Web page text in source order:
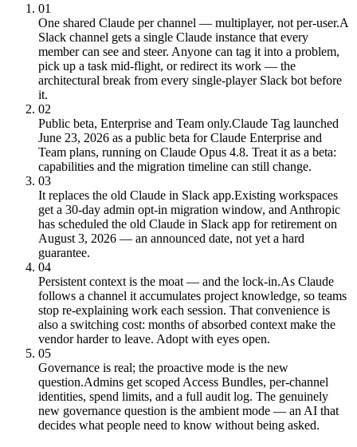
01
One shared Claude per channel — multiplayer, not per-user.A
Slack channel gets a single Claude instance that every
member can see and steer. Anyone can tag it into a problem,
pick up a task mid-flight, or redirect its work — the
architectural break from every single-player Slack bot before
it.
02
Public beta, Enterprise and Team only.Claude Tag launched
June 23, 2026 as a public beta for Claude Enterprise and
Team plans, running on Claude Opus 4.8. Treat it as a beta:
capabilities and the migration timeline can still change.
03
It replaces the old Claude in Slack app.Existing workspaces
get a 30-day admin opt-in migration window, and Anthropic
has scheduled the old Claude in Slack app for retirement on
August 3, 2026 — an announced date, not yet a hard
guarantee.
04
Persistent context is the moat — and the lock-in.As Claude
follows a channel it accumulates project knowledge, so teams
stop re-explaining work each session. That convenience is
also a switching cost: months of absorbed context make the
vendor harder to leave. Adopt with eyes open.
05
Governance is real; the proactive mode is the new
question.Admins get scoped Access Bundles, per-channel
identities, spend limits, and a full audit log. The genuinely
new governance question is the ambient mode — an AI that
decides what people need to know without being asked.